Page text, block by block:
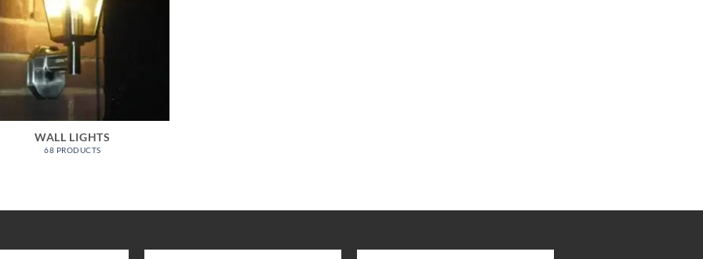
WALL LIGHTS
68 PRODUCTS